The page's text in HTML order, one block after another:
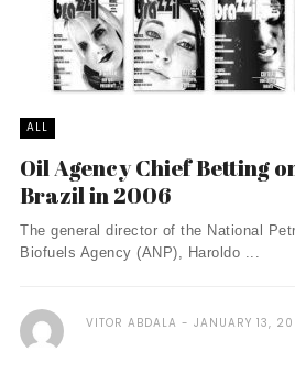
ALL
Oil Agency Chief Betting
Brazil in 2006
The general director of the National
Biofuels Agency (ANP), Haroldo ...
VITOR ABDALA JANUARY 13,